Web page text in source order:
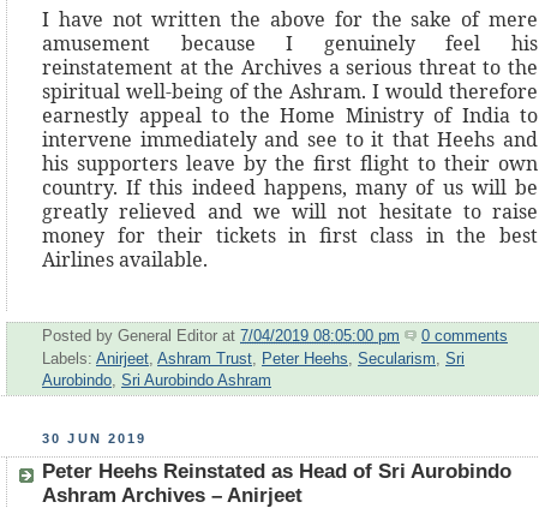
I have not written the above for the sake of mere
amusement because I genuinely feel his
reinstatement at the Archives a serious threat to the
spiritual well-being of the Ashram. I would therefore
earnestly appeal to the Home Ministry of India to
intervene immediately and see to it that Heehs and
his supporters leave by the first flight to their own
country. If this indeed happens, many of us will be
greatly relieved and we will not hesitate to raise
money for their tickets in first class in the best
Airlines available.
Posted by General Editor at 7/04/2019 08:05:00 pm
0 comments
Labels: Anirjeet, Ashram Trust, Peter Heehs, Secularism, Sri
Aurobindo, Sri Aurobindo Ashram
30 JUN 2019
Peter Heehs Reinstated as Head of Sri Aurobindo
Ashram Archives – Anirjeet